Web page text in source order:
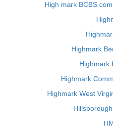
High mark BCBS
Highmark
Highmark
Highmark
Highmark West